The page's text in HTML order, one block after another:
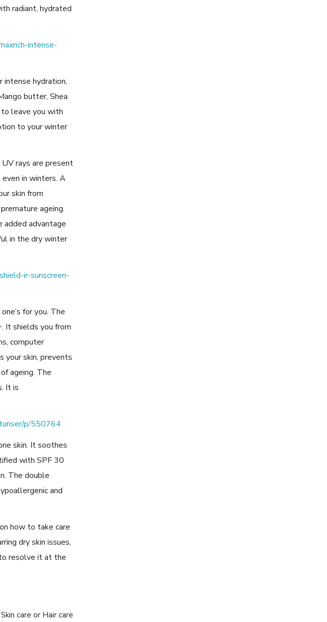
radiant, hydrated
intense-
hydration,
butter, Shea
leave you with
to your winter
UV rays are present
even in winters. A
skin from
ageing.
added advantage
in the dry winter
ir-sunscreen-
for you. The
It shields you from
computer
your skin, prevents
ageing. The
It is
p/550764
skin. It soothes
with SPF 30
The double
and
how to take care
dry skin issues,
resolve it at the
care or Hair care